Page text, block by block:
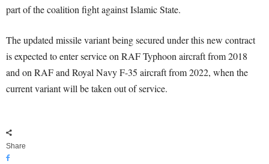
part of the coalition fight against Islamic State.
The updated missile variant being secured under this new contract
is expected to enter service on RAF Typhoon aircraft from 2018
and on RAF and Royal Navy F-35 aircraft from 2022, when the
current variant will be taken out of service.
Share